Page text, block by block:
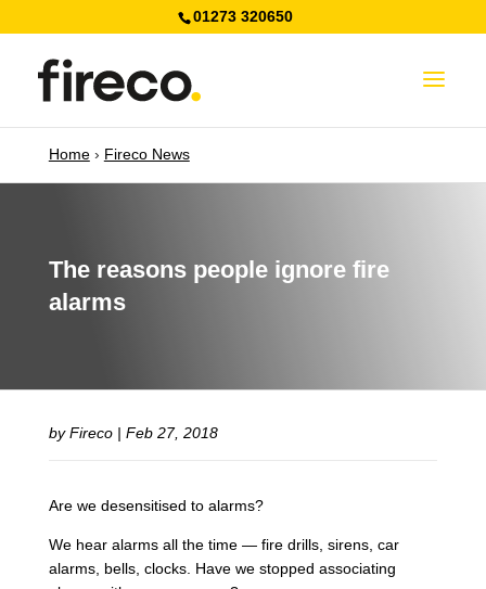
01273 320650
Home › Fireco News
The reasons people ignore fire
alarms
byFireco| Feb 27, 2018
Are we desensitised to alarms?
We hear alarms all the time — fire drills, sirens, car
alarms, bells, clocks. Have we stopped associating